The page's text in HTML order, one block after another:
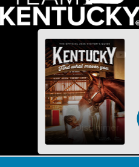
Industry Partners
Disclaimer